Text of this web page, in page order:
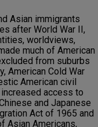
Asian immigrants
after World War II,
worldviews,
much of American
from suburbs
American Cold War
American civil
access to
and Japanese
Act of 1965 and
Asian Americans,